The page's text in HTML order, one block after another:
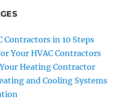
Contractors in 10 Steps
Your HVAC Contractors
Heating Contractor
and Cooling Systems